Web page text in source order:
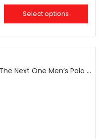
Select options
The Next One Men’s Polo Tee Champion-Navy Blue Blended with Sea Green & White